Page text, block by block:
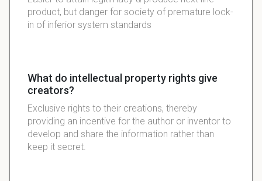
product, but danger for society of premature lock-
in of inferior system standards
What do intellectual property rights give
creators?
Exclusive rights to their creations, thereby
providing an incentive for the author or inventor to
develop and share the information rather than
keep it secret.